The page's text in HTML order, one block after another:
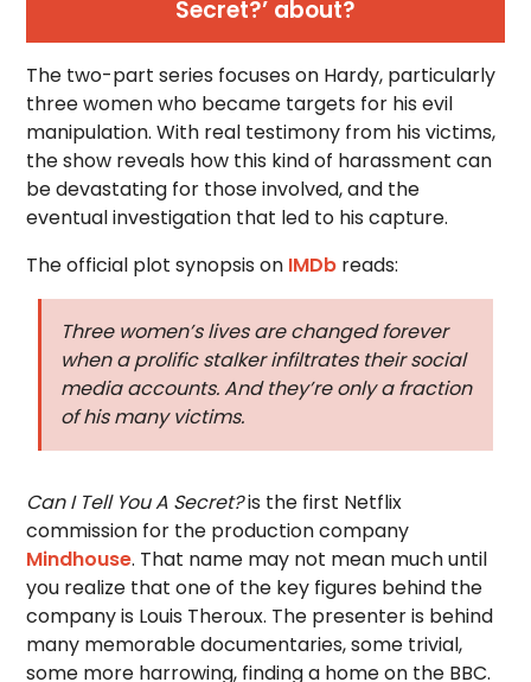
Secret?’ about?
The two-part series focuses on Hardy, particularly
three women who became targets for his evil
manipulation. With real testimony from his victims,
the show reveals how this kind of harassment can
be devastating for those involved, and the
eventual investigation that led to his capture.
The official plot synopsis on IMDb reads:
Three women’s lives are changed forever
when a prolific stalker infiltrates their social
media accounts. And they’re only a fraction
of his many victims.
Can I Tell You A Secret?is the first Netflix
commission for the production company
Mindhouse. That name may not mean much until
you realize that one of the key figures behind the
company is Louis Theroux. The presenter is behind
many memorable documentaries, some trivial,
some more harrowing, finding a home on the BBC.